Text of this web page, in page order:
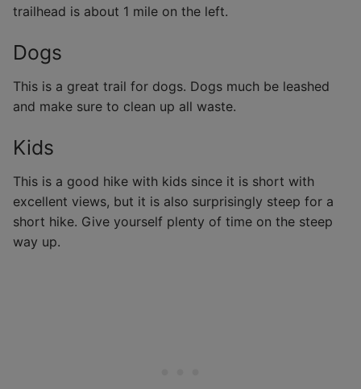
trailhead is about 1 mile on the left.
Dogs
This is a great trail for dogs. Dogs much be leashed
and make sure to clean up all waste.
Kids
This is a good hike with kids since it is short with
excellent views, but it is also surprisingly steep for a
short hike. Give yourself plenty of time on the steep
way up.